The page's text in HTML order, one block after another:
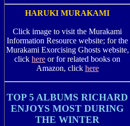
HARUKI MURAKAMI
Click image to visit the Murakami
Information Resource website; for the
Murakami Exorcising Ghosts website,
click here or for related books on
Amazon, click here
TOP 5 ALBUMS RICHARD
ENJOYS MOST DURING
THE WINTER